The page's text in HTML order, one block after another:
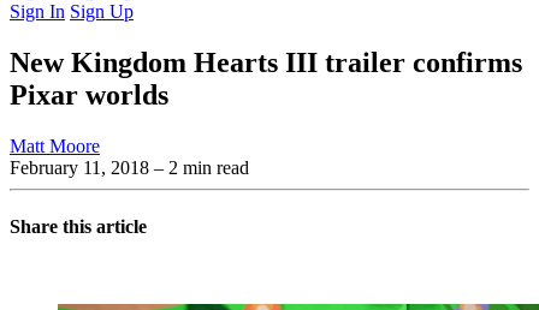
Sign In Sign Up
New Kingdom Hearts III trailer confirms
Pixar worlds
Matt Moore
February 11, 2018 – 2 min read
Share this article